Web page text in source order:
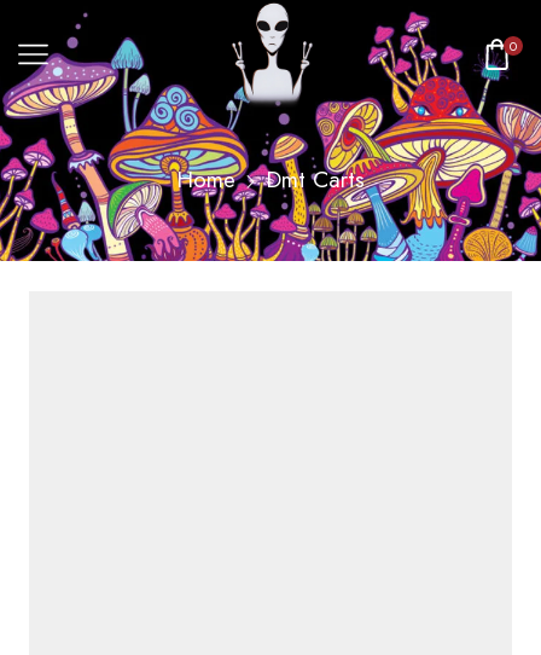
0
Home Dmt Carts